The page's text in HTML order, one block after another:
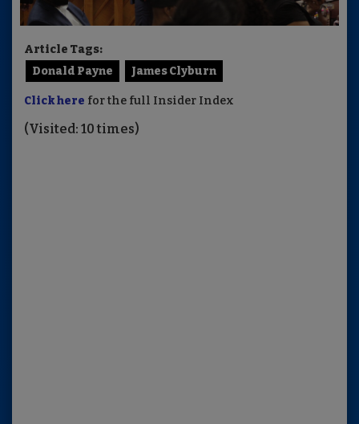
Article Tags:
Donald Payne
James Clyburn
Click here for the full Insider Index
(Visited: 10 times)